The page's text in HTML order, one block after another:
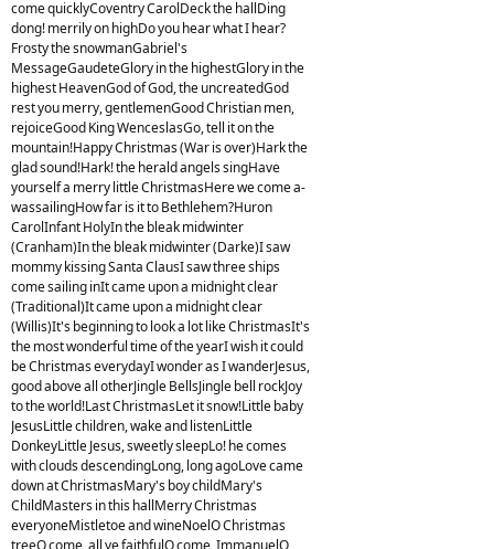
come quicklyCoventry CarolDeck the hallDing
dong! merrily on highDo you hear what I hear?
Frosty the snowmanGabriel's
MessageGaudeteGlory in the highestGlory in the
highest HeavenGod of God, the uncreatedGod
rest you merry, gentlemenGood Christian men,
rejoiceGood King WenceslasGo, tell it on the
mountain!Happy Christmas (War is over)Hark the
glad sound!Hark! the herald angels singHave
yourself a merry little ChristmasHere we come a-
wassailingHow far is it to Bethlehem?Huron
CarolInfant HolyIn the bleak midwinter
(Cranham)In the bleak midwinter (Darke)I saw
mommy kissing Santa ClausI saw three ships
come sailing inIt came upon a midnight clear
(Traditional)It came upon a midnight clear
(Willis)It's beginning to look a lot like ChristmasIt's
the most wonderful time of the yearI wish it could
be Christmas everydayI wonder as I wanderJesus,
good above all otherJingle BellsJingle bell rockJoy
to the world!Last ChristmasLet it snow!Little baby
JesusLittle children, wake and listenLittle
DonkeyLittle Jesus, sweetly sleepLo! he comes
with clouds descendingLong, long agoLove came
down at ChristmasMary's boy childMary's
ChildMasters in this hallMerry Christmas
everyoneMistletoe and wineNoelO Christmas
treeO come, all ye faithfulO come, ImmanuelO